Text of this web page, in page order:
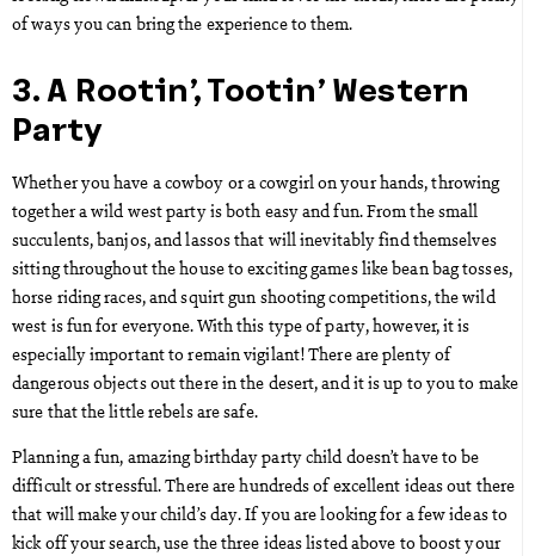
of ways you can bring the experience to them.
3. A Rootin’, Tootin’ Western
Party
Whether you have a cowboy or a cowgirl on your hands, throwing
together a wild west party is both easy and fun. From the small
succulents, banjos, and lassos that will inevitably find themselves
sitting throughout the house to exciting games like bean bag tosses,
horse riding races, and squirt gun shooting competitions, the wild
west is fun for everyone. With this type of party, however, it is
especially important to remain vigilant! There are plenty of
dangerous objects out there in the desert, and it is up to you to make
sure that the little rebels are safe.
Planning a fun, amazing birthday party child doesn’t have to be
difficult or stressful. There are hundreds of excellent ideas out there
that will make your child’s day. If you are looking for a few ideas to
kick off your search, use the three ideas listed above to boost your